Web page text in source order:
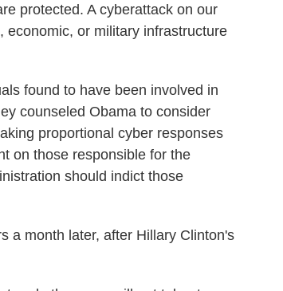
protected. A cyberattack on our
economic, or military infrastructure
found to have been involved in
counseled Obama to consider
proportional cyber responses
on those responsible for the
should indict those
a month later, after Hillary Clinton's